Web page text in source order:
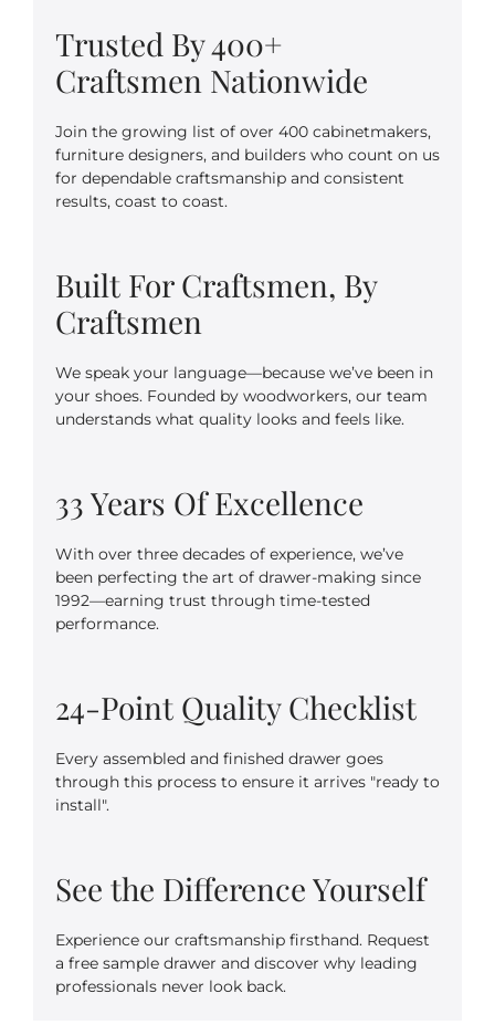
Trusted By 400+
Craftsmen Nationwide
Join the growing list of over 400 cabinetmakers,
furniture designers, and builders who count on us
for dependable craftsmanship and consistent
results, coast to coast.
Built For Craftsmen, By
Craftsmen
We speak your language—because we’ve been in
your shoes. Founded by woodworkers, our team
understands what quality looks and feels like.
33 Years Of Excellence
With over three decades of experience, we’ve
been perfecting the art of drawer-making since
1992—earning trust through time-tested
performance.
24-Point Quality Checklist
Every assembled and finished drawer goes
through this process to ensure it arrives "ready to
install".
See the Difference Yourself
Experience our craftsmanship firsthand. Request
a free sample drawer and discover why leading
professionals never look back.